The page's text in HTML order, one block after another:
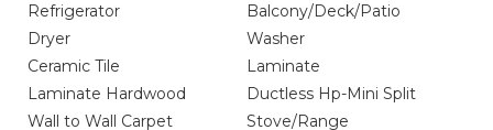
Refrigerator
Balcony/Deck/Patio
Dryer
Washer
Ceramic Tile
Laminate
Laminate Hardwood
Ductless Hp-Mini Split
Wall to Wall Carpet
Stove/Range